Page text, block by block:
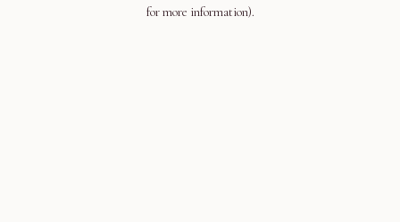
for more information).